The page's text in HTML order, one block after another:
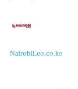
NairobiLeo.co.ke